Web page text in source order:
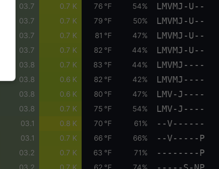
03.7 0.7 K 76 °F 54% LMVMJ-U--
03.7 0.7 K 79 °F 50% LMVMJ-U--
03.7 0.7 K 81 °F 47% LMVMJ-U--
03.7 0.7 K 82 °F 44% LMVMJ-U--
03.8 0.7 K 83 °F 44% LMVMJ----
03.8 0.6 K 82 °F 42% LMVMJ----
03.8 0.6 K 80 °F 47% LMV-J----
03.8 0.7 K 75 °F 54% LMV-J----
03.1 0.8 K 70 °F 61% --V------
03.1 0.7 K 66 °F 66% --V-----P
03.2 0.7 K 63 °F 71% --------P
03.2 0.7 K 62 °F 74%